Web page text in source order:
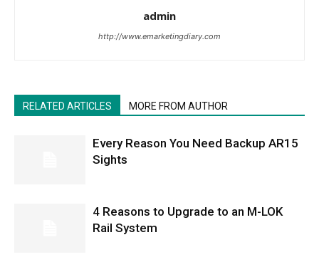
admin
http://www.emarketingdiary.com
RELATED ARTICLES MORE FROM AUTHOR
Every Reason You Need Backup AR15
Sights
4 Reasons to Upgrade to an M-LOK
Rail System